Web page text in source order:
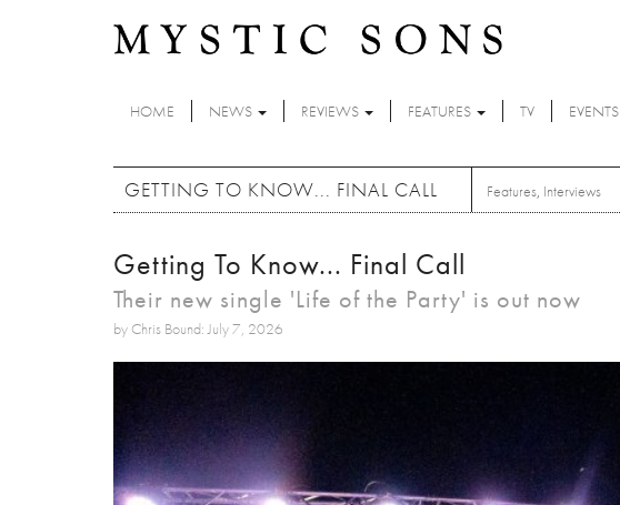
HOME NEWS REVIEWS FEATURES TV EVENTS
GETTING TO KNOW... FINAL CALL Features, Interviews
Getting To Know... Final Call
Their new single 'Life of the Party' is out now
by Chris Bound: July 7, 2026